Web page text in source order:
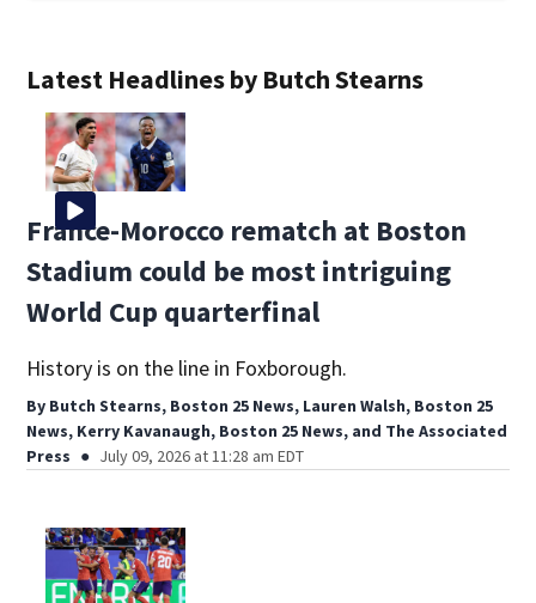
Latest Headlines by Butch Stearns
France-Morocco rematch at Boston
Stadium could be most intriguing
World Cup quarterfinal
History is on the line in Foxborough.
By Butch Stearns, Boston 25 News, Lauren Walsh, Boston 25
News, Kerry Kavanaugh, Boston 25 News, and The Associated
Press
July 09, 2026 at 11:28 am EDT